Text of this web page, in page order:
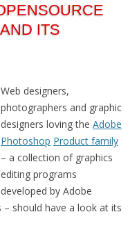
ITS
Web designers,
photographers and graphic
designers loving the Adobe
Photoshop Product family
– a collection of graphics
editing programs
developed by Adobe
should have a look at its